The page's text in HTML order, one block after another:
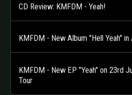
CD Review: KMFDM - Yeah!
KMFDM - New Album "Hell Yeah" in
KMFDM - New EP "Yeah" on 23rd
Tour